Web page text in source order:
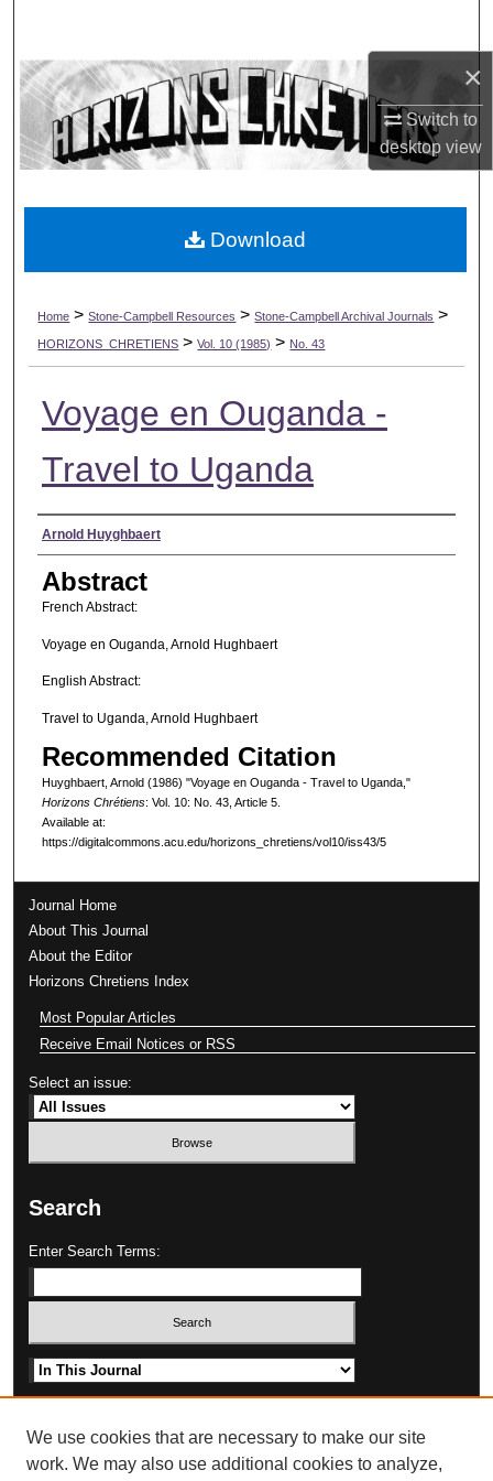
×
Switch to
desktopview
Browse Collections
My Account
Digital Commons Network™
Home > Stone-Campbell Resources > Stone-Campbell Archival Journals >
HORIZONS_CHRETIENS > Vol. 10 (1985) > No. 43
Voyage en Ouganda -
Travel to Uganda
Authors
Arnold Huyghbaert
Abstract
French Abstract:
Voyage en Ouganda, Arnold Hughbaert
English Abstract:
Travel to Uganda, Arnold Hughbaert
Recommended Citation
Huyghbaert, Arnold (1986) "Voyage en Ouganda - Travel to Uganda,"
Horizons Chrétiens: Vol. 10: No. 43, Article 5.
Available at:
https://digitalcommons.acu.edu/horizons_chretiens/vol10/iss43/5
Download
Journal Home
About This Journal
About the Editor
Horizons Chretiens Index
Most Popular Articles
Receive Email Notices or RSS
Select an issue:
Search
Enter Search Terms:
Select context to search:
We use cookies that are necessary to make our site
work. We may also use additional cookies to analyze,